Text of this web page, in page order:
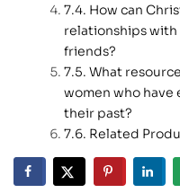
How can
relationships
friends?
What
women who have
their past?
Related